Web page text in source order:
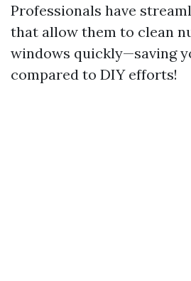
Professionals have
that allow them to clean
windows quickly—saving
compared to DIY efforts!